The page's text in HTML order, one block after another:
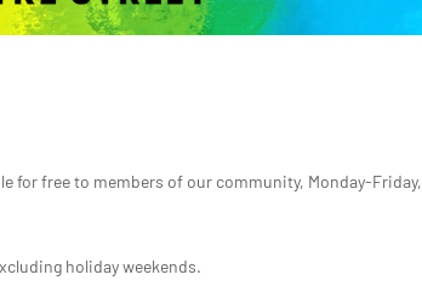
for free to members of our community, Monday-Friday,
holiday weekends.